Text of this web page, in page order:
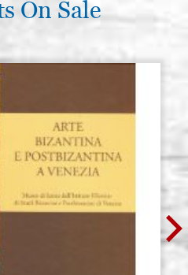
On Sale